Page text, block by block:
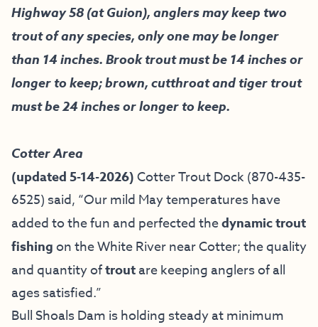
Highway 58 (at Guion), anglers may keep two
trout of any species, only one may be longer
than 14 inches. Brook trout must be 14 inches or
longer to keep; brown, cutthroat and tiger trout
must be 24 inches or longer to keep.
Cotter Area
(updated 5-14-2026)Cotter Trout Dock(870-435-
6525) said, “Our mild May temperatures have
added to the fun and perfected thedynamic trout
fishingon the White River near Cotter; the quality
and quantity oftroutare keeping anglers of all
ages satisfied.”
Bull Shoals Dam is holding steady at minimum